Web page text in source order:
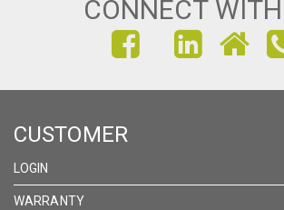
CONNECT
FIND
US
FACEBOOK
FIND
US
FIND
US
CUSTOMER
LOGIN
WARRANTY